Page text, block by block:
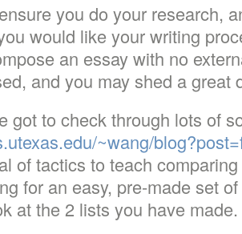
you do your research,
would like your writing
an essay with no
and you may shed a great
got to check through lots of
~wang/
of tactics to teach
for an easy, pre-made set
at the 2 lists you have made.